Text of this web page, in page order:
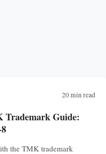
20 min read
Trademark Guide:
the TMK trademark